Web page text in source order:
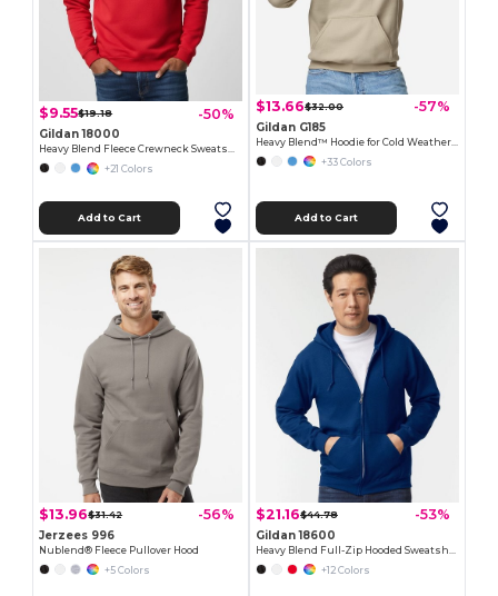
$9.55$19.18 -50%
Gildan 18000
Heavy Blend Fleece Crewneck Sweatshirt
+21 Colors
Add to Cart
$13.66$32.00 -57%
Gildan G185
+33 Colors
Add to Cart
$13.96$31.42 -56%
Jerzees 996
Nublend® Fleece Pullover Hood
+5 Colors
$21.16$44.78 -53%
Gildan 18600
+12 Colors